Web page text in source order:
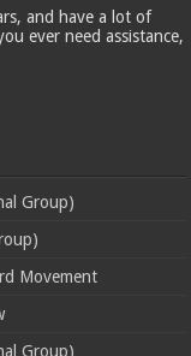
and have a lot of
ever need assistance,
Group)
Movement
Group)